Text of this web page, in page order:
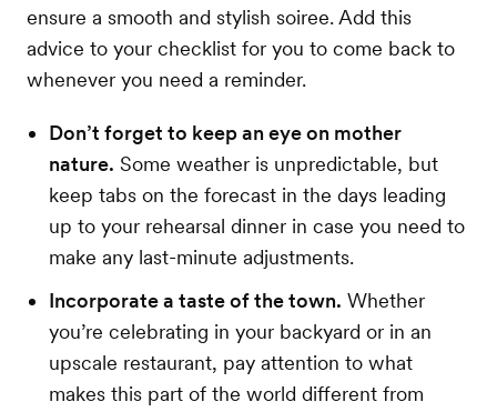
ensure a smooth and stylish soiree. Add this
advice to your checklist for you to come back to
whenever you need a reminder.
Don’t forget to keep an eye on mother
nature. Some weather is unpredictable, but
keep tabs on the forecast in the days leading
up to your rehearsal dinner in case you need to
make any last-minute adjustments.
Incorporate a taste of the town. Whether
you’re celebrating in your backyard or in an
upscale restaurant, pay attention to what
makes this part of the world different from